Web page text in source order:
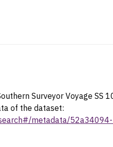
Surveyor Voyage SS
of the dataset:
metadata/